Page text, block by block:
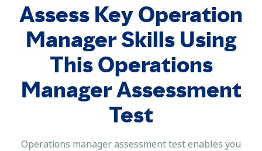
Assess Key Operation
Manager Skills Using
This Operations
Manager Assessment
Test
Operations manager assessment test enables you